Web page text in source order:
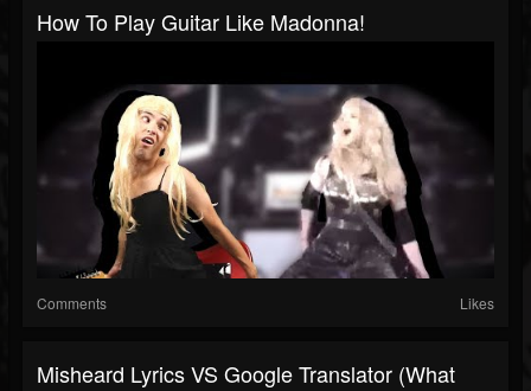
How To Play Guitar Like Madonna!
Comments Likes
Misheard Lyrics VS Google Translator (What